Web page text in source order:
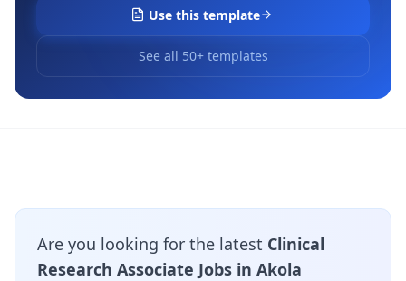
Use this template
See all 50+ templates
Are you looking for the latest Clinical
Research Associate Jobs in Akola